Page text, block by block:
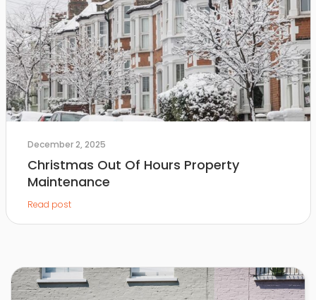
December 2, 2025
Christmas Out Of Hours Property
Maintenance
Read post